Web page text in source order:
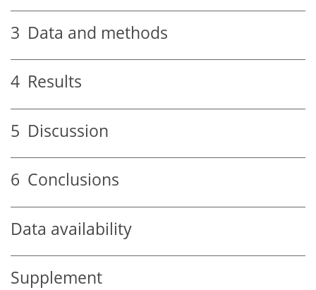
3 Data and methods
4 Results
5 Discussion
6 Conclusions
Data availability
Supplement